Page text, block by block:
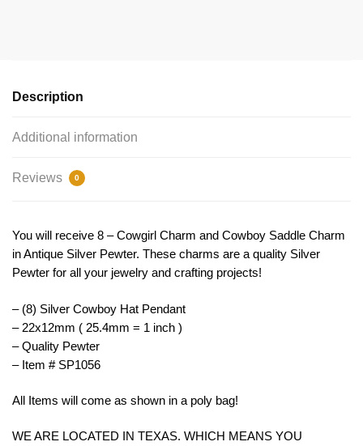
TIJC
Description
Additional information
Reviews 0
You will receive 8 – Cowgirl Charm and Cowboy Saddle Charm
in Antique Silver Pewter. These charms are a quality Silver
Pewter for all your jewelry and crafting projects!
– (8) Silver Cowboy Hat Pendant
– 22x12mm ( 25.4mm = 1 inch )
– Quality Pewter
– Item # SP1056
All Items will come as shown in a poly bag!
WE ARE LOCATED IN TEXAS. WHICH MEANS YOU